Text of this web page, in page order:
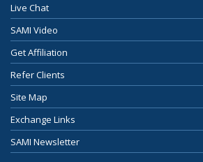
Live Chat
SAMI Video
Get Affiliation
Refer Clients
Site Map
Exchange Links
SAMI Newsletter